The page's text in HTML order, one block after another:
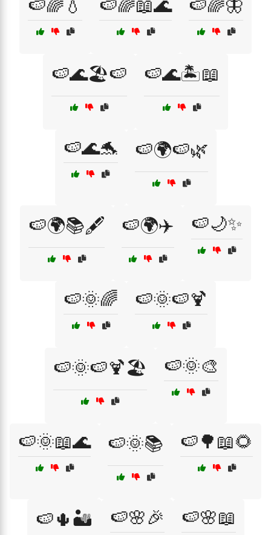
🍉🌈💧 🍉🌈📖🌊 🍉🌈🦋
🍉🌊🏖️🍉 🍉🌊🏝️📖
🍉🌊🐬 🍉🌍🍉🌿
🍉🌍📚🖋️ 🍉🌍✈️ 🍉🌙✨
🍉🌞🌈 🍉🌞🍉🍹
🍉🌞🍉🍹🏖️ 🍉🌞🎨
🍉🌞📖🌊 🍉🌞📚 🍉🌳📖🌻
🍉🌵🏜️ 🍉🌸🎉 🍉🌸📖